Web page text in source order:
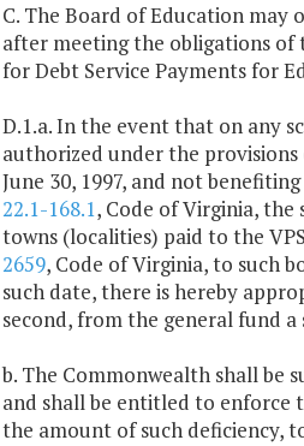
C. The Board of Education
after meeting the obligations of
for Debt Service Payments for
D.1.a. In the event that on any
authorized under the provisions
June 30, 1997, and not
22.1-168.1, Code of Virginia,
towns (localities) paid to the
2659, Code of Virginia, to such
such date, there is hereby
second, from the general fund a
b. The Commonwealth shall be
and shall be entitled to enforce
the amount of such deficiency,